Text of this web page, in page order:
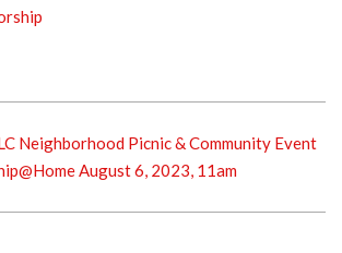
Neighborhood Picnic & Community Event
August 6, 2023, 11am